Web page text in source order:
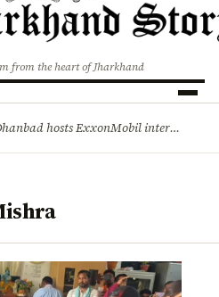
from the heart of Jharkhand
IIT (ISM) Dhanbad hosts ExxonMobil internship drive